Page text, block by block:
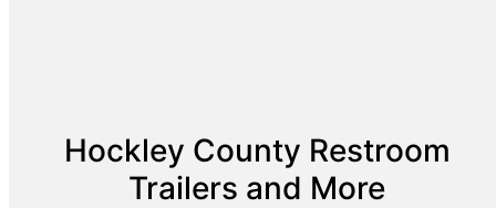
Hockley County Restroom
Trailers and More